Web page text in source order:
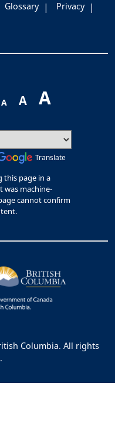
Glossary
Privacy
A A A
Translate
this page in a
was machine-
cannot confirm
Columbia. All rights